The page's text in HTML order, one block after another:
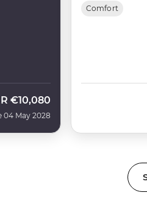
€10,080
04 May 2028
Comfort